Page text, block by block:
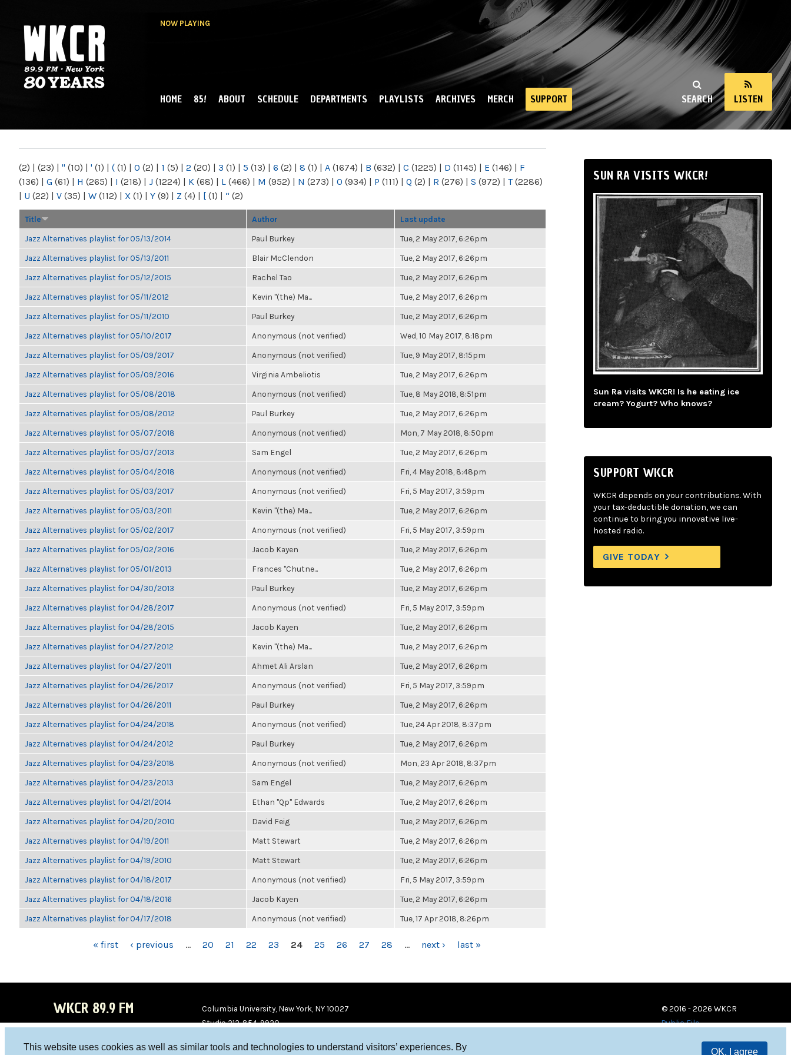
This website uses cookies as well as similar tools and technologies to understand visitors’ experiences. By
OK, I agree
NOW PLAYING
NY
SEARCH LISTEN
MAIN MENU
HOME 85! ABOUT SCHEDULE DEPARTMENTS PLAYLISTS ARCHIVES MERCH SUPPORT
(2) | (23) | " (10) | ' (1) | ( (1) | 0 (2) | 1 (5) | 2 (20) | 3 (1) | 5 (13) | 6 (2) | 8 (1) | A (1674) | B (632) | C (1225) | D (1145) | E (146) | F
(136) | G (61) | H (265) | I (218) | J (1224) | K (68) | L (466) | M (952) | N (273) | O (934) | P (111) | Q (2) | R (276) | S (972) | T(2286)
| U (22) | V (35) | W (112) | X (1) | Y (9) | Z (4) | [ (1) | “ (2)
Title Author Last update
Jazz Alternatives playlist for 05/13/2014 Paul Burkey Tue, 2 May 2017, 6:26pm
Jazz Alternatives playlist for 05/13/2011 Blair McClendon Tue, 2 May 2017, 6:26pm
Jazz Alternatives playlist for 05/12/2015 Rachel Tao Tue, 2 May 2017, 6:26pm
Jazz Alternatives playlist for 05/11/2012 Kevin "(the) Ma... Tue, 2 May 2017, 6:26pm
Jazz Alternatives playlist for 05/11/2010 Paul Burkey Tue, 2 May 2017, 6:26pm
Jazz Alternatives playlist for 05/10/2017 Anonymous (not verified) Wed, 10 May 2017, 8:18pm
Jazz Alternatives playlist for 05/09/2017 Anonymous (not verified) Tue, 9 May 2017, 8:15pm
Jazz Alternatives playlist for 05/09/2016 Virginia Ambeliotis Tue, 2 May 2017, 6:26pm
Jazz Alternatives playlist for 05/08/2018 Anonymous (not verified) Tue, 8 May 2018, 8:51pm
Jazz Alternatives playlist for 05/08/2012 Paul Burkey Tue, 2 May 2017, 6:26pm
Jazz Alternatives playlist for 05/07/2018 Anonymous (not verified) Mon, 7 May 2018, 8:50pm
Jazz Alternatives playlist for 05/07/2013 Sam Engel Tue, 2 May 2017, 6:26pm
Jazz Alternatives playlist for 05/04/2018 Anonymous (not verified) Fri, 4 May 2018, 8:48pm
Jazz Alternatives playlist for 05/03/2017 Anonymous (not verified) Fri, 5 May 2017, 3:59pm
Jazz Alternatives playlist for 05/03/2011 Kevin "(the) Ma... Tue, 2 May 2017, 6:26pm
Jazz Alternatives playlist for 05/02/2017 Anonymous (not verified) Fri, 5 May 2017, 3:59pm
Jazz Alternatives playlist for 05/02/2016 Jacob Kayen Tue, 2 May 2017, 6:26pm
Jazz Alternatives playlist for 05/01/2013 Frances "Chutne... Tue, 2 May 2017, 6:26pm
Jazz Alternatives playlist for 04/30/2013 Paul Burkey Tue, 2 May 2017, 6:26pm
Jazz Alternatives playlist for 04/28/2017 Anonymous (not verified) Fri, 5 May 2017, 3:59pm
Jazz Alternatives playlist for 04/28/2015 Jacob Kayen Tue, 2 May 2017, 6:26pm
Jazz Alternatives playlist for 04/27/2012 Kevin "(the) Ma... Tue, 2 May 2017, 6:26pm
Jazz Alternatives playlist for 04/27/2011 Ahmet Ali Arslan Tue, 2 May 2017, 6:26pm
Jazz Alternatives playlist for 04/26/2017 Anonymous (not verified) Fri, 5 May 2017, 3:59pm
Jazz Alternatives playlist for 04/26/2011 Paul Burkey Tue, 2 May 2017, 6:26pm
Jazz Alternatives playlist for 04/24/2018 Anonymous (not verified) Tue, 24 Apr 2018, 8:37pm
Jazz Alternatives playlist for 04/24/2012 Paul Burkey Tue, 2 May 2017, 6:26pm
Jazz Alternatives playlist for 04/23/2018 Anonymous (not verified) Mon, 23 Apr 2018, 8:37pm
Jazz Alternatives playlist for 04/23/2013 Sam Engel Tue, 2 May 2017, 6:26pm
Jazz Alternatives playlist for 04/21/2014 Ethan "Qp" Edwards Tue, 2 May 2017, 6:26pm
Jazz Alternatives playlist for 04/20/2010 David Feig Tue, 2 May 2017, 6:26pm
Jazz Alternatives playlist for 04/19/2011 Matt Stewart Tue, 2 May 2017, 6:26pm
Jazz Alternatives playlist for 04/19/2010 Matt Stewart Tue, 2 May 2017, 6:26pm
Jazz Alternatives playlist for 04/18/2017 Anonymous (not verified) Fri, 5 May 2017, 3:59pm
Jazz Alternatives playlist for 04/18/2016 Jacob Kayen Tue, 2 May 2017, 6:26pm
Jazz Alternatives playlist for 04/17/2018 Anonymous (not verified) Tue, 17 Apr 2018, 8:26pm
« first ‹ previous … 20 21 22 23 24 25 26 27 28 … next › last »
SUN RA VISITS WKCR!
Sun Ra visits WKCR! Is he eating ice
cream? Yogurt? Who knows?
SUPPORT WKCR
WKCR depends on your contributions. With
your tax-deductible donation, we can
continue to bring you innovative live-
hosted radio.
GIVE TODAY
WKCR 89.9 FM
Columbia University, New York, NY 10027
Studio 212-854-9920
© 2016 - 2026 WKCR
Public File